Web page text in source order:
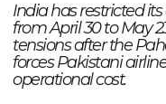
India has restricted
from April 30 to May
tensions after the
forces Pakistani
operational cost.